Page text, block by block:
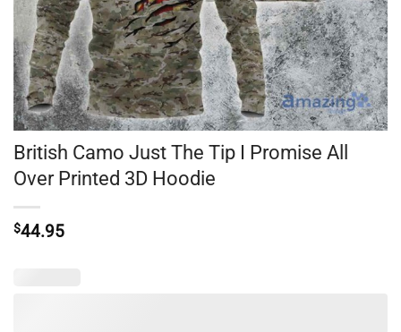
British Camo Just The Tip I Promise All
Over Printed 3D Hoodie
$44.95